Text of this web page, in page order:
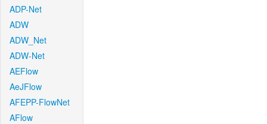
ADP-Net
ADW
ADW_Net
ADW-Net
AEFlow
AeJFlow
AFEPP-FlowNet
AFlow